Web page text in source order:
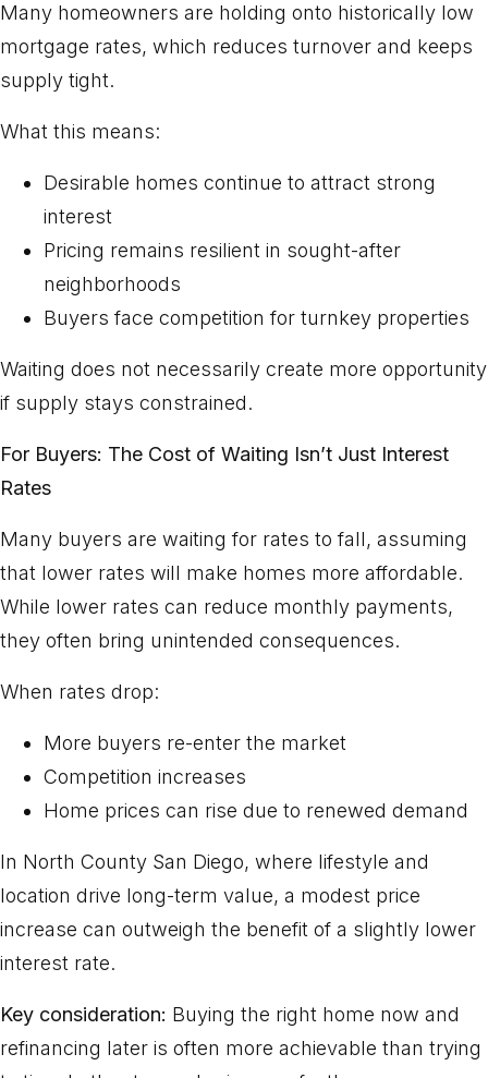
Many homeowners are holding onto historically low
mortgage rates, which reduces turnover and keeps
supply tight.
What this means:
Desirable homes continue to attract strong
interest
Pricing remains resilient in sought-after
neighborhoods
Buyers face competition for turnkey properties
Waiting does not necessarily create more opportunity
if supply stays constrained.
For Buyers: The Cost of Waiting Isn’t Just Interest
Rates
Many buyers are waiting for rates to fall, assuming
that lower rates will make homes more affordable.
While lower rates can reduce monthly payments,
they often bring unintended consequences.
When rates drop:
More buyers re-enter the market
Competition increases
Home prices can rise due to renewed demand
In North County San Diego, where lifestyle and
location drive long-term value, a modest price
increase can outweigh the benefit of a slightly lower
interest rate.
Key consideration: Buying the right home now and
refinancing later is often more achievable than trying